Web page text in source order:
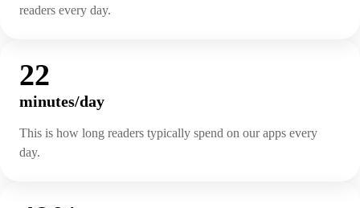
readers every day.
22
minutes/day
This is how long readers typically spend on our apps every
day.